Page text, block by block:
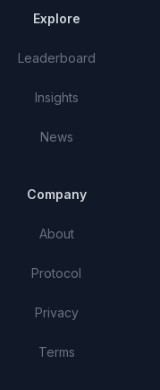
Explore
Leaderboard
Insights
News
Company
About
Protocol
Privacy
Terms